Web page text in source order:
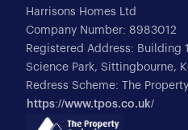
Harrisons Homes Ltd
Company Number: 8983012
Registered Address: Building
Science Park, Sittingbourne,
Redress Scheme: The
https://www.tpos.co.uk/